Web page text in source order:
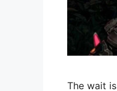
The wait